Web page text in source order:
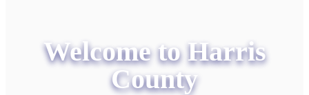
Welcome to Harris
County